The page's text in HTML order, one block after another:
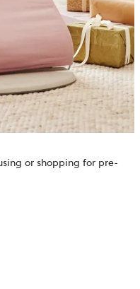
or shopping for pre-